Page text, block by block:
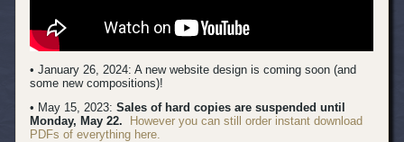
• January 26, 2024: A new website design is coming soon (and
some new compositions)!
• May 15, 2023:Sales of hard copies are suspended until
Monday, May 22.
However you can still order instant download
PDFs of everything here.